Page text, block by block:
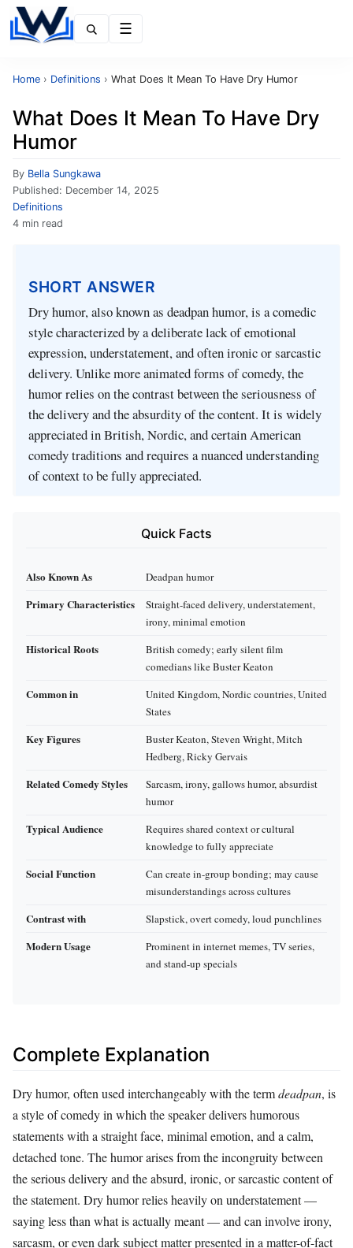
Home › Definitions › What Does It Mean To Have Dry Humor
What Does It Mean To Have Dry
Humor
By Bella Sungkawa
Published: December 14, 2025
Definitions
4 min read
SHORT ANSWER
Dry humor, also known as deadpan humor, is a comedic
style characterized by a deliberate lack of emotional
expression, understatement, and often ironic or sarcastic
delivery. Unlike more animated forms of comedy, the
humor relies on the contrast between the seriousness of
the delivery and the absurdity of the content. It is widely
appreciated in British, Nordic, and certain American
comedy traditions and requires a nuanced understanding
of context to be fully appreciated.
Quick Facts
Also Known As Deadpan humor
Primary Characteristics
Straight-faced delivery, understatement,
irony, minimal emotion
Historical Roots
British comedy; early silent film
comedians like Buster Keaton
Common in
United Kingdom, Nordic countries, United
States
Key Figures
Buster Keaton, Steven Wright, Mitch
Hedberg, Ricky Gervais
Related Comedy Styles
Sarcasm, irony, gallows humor, absurdist
humor
Typical Audience
Requires shared context or cultural
knowledge to fully appreciate
Social Function
Can create in-group bonding; may cause
misunderstandings across cultures
Contrast with Slapstick, overt comedy, loud punchlines
Modern Usage
Prominent in internet memes, TV series,
and stand-up specials
Complete Explanation
Dry humor, often used interchangeably with the termdeadpan, is
a style of comedy in which the speaker delivers humorous
statements with a straight face, minimal emotion, and a calm,
detached tone. The humor arises from the incongruity between
the serious delivery and the absurd, ironic, or sarcastic content of
the statement. Dry humor relies heavily on understatement —
saying less than what is actually meant — and can involve irony,
sarcasm, or even dark subject matter presented in a matter-of-fact